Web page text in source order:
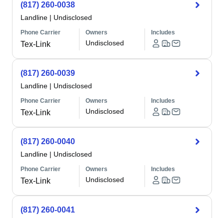
(817) 260-0038
Landline | Undisclosed
Phone Carrier
Tex-Link
Owners
Undisclosed
Includes
(817) 260-0039
Landline | Undisclosed
Phone Carrier
Tex-Link
Owners
Undisclosed
Includes
(817) 260-0040
Landline | Undisclosed
Phone Carrier
Tex-Link
Owners
Undisclosed
Includes
(817) 260-0041